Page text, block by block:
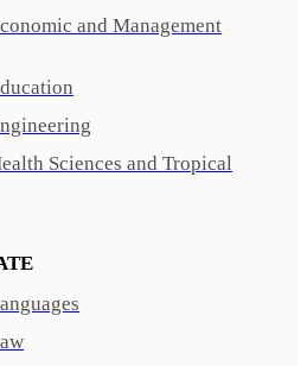
and Management
Sciences and Tropical